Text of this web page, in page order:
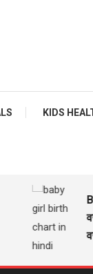
KIDS
वज़न
वज़न